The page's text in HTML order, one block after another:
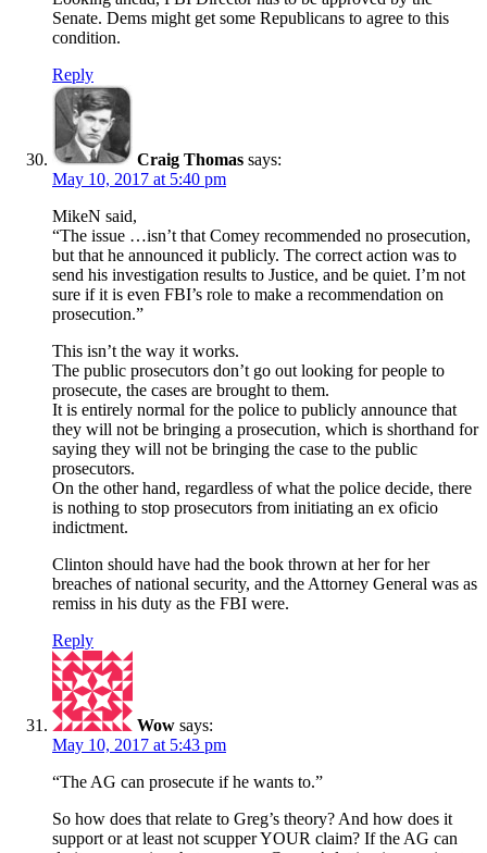
Senate. Dems might get some Republicans to agree to this
condition.
Reply
Craig Thomas says:
May 10, 2017 at 5:40 pm
MikeN said,
“The issue …isn’t that Comey recommended no prosecution,
but that he announced it publicly. The correct action was to
send his investigation results to Justice, and be quiet. I’m not
sure if it is even FBI’s role to make a recommendation on
prosecution.”
This isn’t the way it works.
The public prosecutors don’t go out looking for people to
prosecute, the cases are brought to them.
It is entirely normal for the police to publicly announce that
they will not be bringing a prosecution, which is shorthand for
saying they will not be bringing the case to the public
prosecutors.
On the other hand, regardless of what the police decide, there
is nothing to stop prosecutors from initiating an ex oficio
indictment.
Clinton should have had the book thrown at her for her
breaches of national security, and the Attorney General was as
remiss in his duty as the FBI were.
Reply
Wow says:
May 10, 2017 at 5:43 pm
“The AG can prosecute if he wants to.”
So how does that relate to Greg’s theory? And how does it
support or at least not scupper YOUR claim? If the AG can